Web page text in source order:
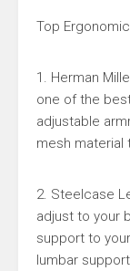
Top
1. Herman
one of the
adjustable
mesh
2. Steelcase
adjust to your
support to
lumbar